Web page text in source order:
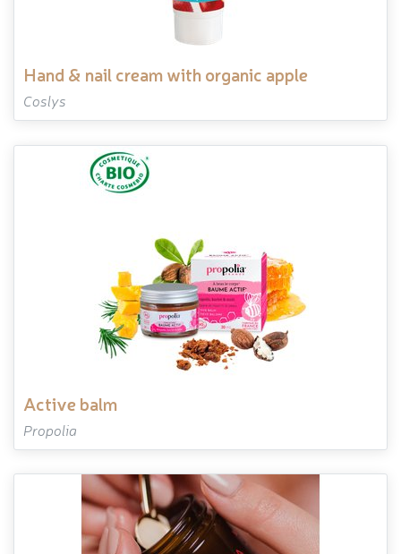
hand & nail cream with organic apple
Coslys
active balm
Propolia